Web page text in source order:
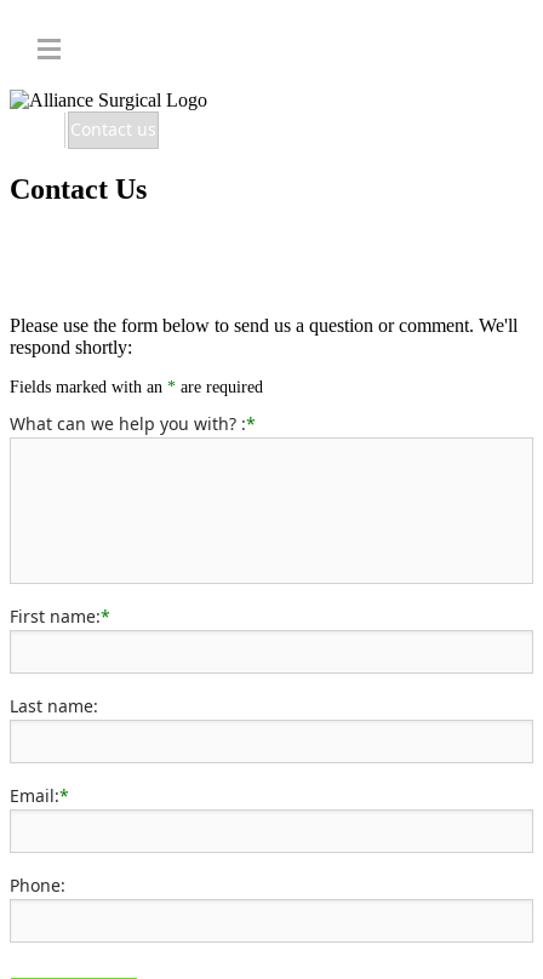
Contact us
Contact Us
Please use the form below to send us a question or comment. We'll
respond shortly:
Fields marked with an * are required
What can we help you with? :*
First name:*
Last name:
Email:*
Phone: